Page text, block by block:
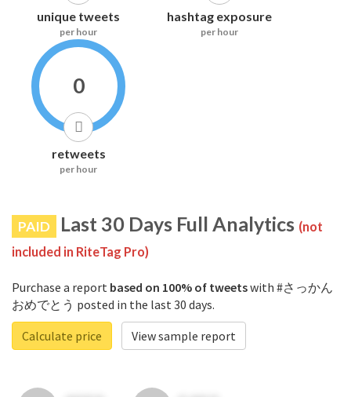
unique tweets
per hour
hashtag exposure
per hour
0
retweets
per hour
PAID Last 30 Days Full Analytics (not
included in RiteTag Pro)
Purchase a report based on 100% of tweetswith #さっかん
おめでとう posted in the last 30 days.
Calculate price
View sample report